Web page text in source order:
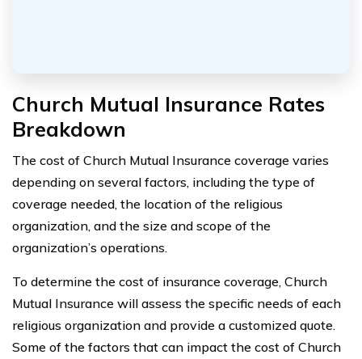
Church Mutual Insurance Rates
Breakdown
The cost of Church Mutual Insurance coverage varies
depending on several factors, including the type of
coverage needed, the location of the religious
organization, and the size and scope of the
organization’s operations.
To determine the cost of insurance coverage, Church
Mutual Insurance will assess the specific needs of each
religious organization and provide a customized quote.
Some of the factors that can impact the cost of Church